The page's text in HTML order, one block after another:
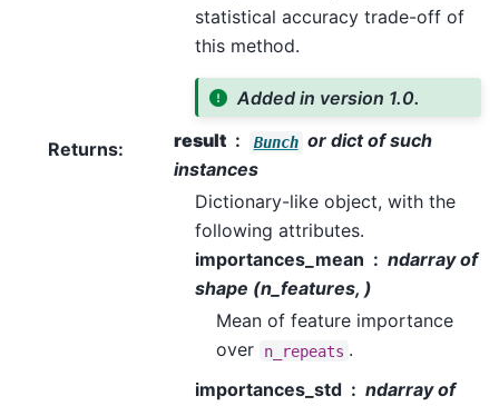
statistical accuracy trade-off of
this method.
Added in version 1.0.
Returns: result Bunch or dict of such
instances
Dictionary-like object, with the
following attributes.
importances_mean
ndarray of
shape (n_features, )
Mean of feature importance
over
n_repeats .
importances_std
ndarray of